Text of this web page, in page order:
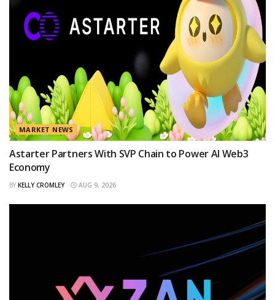
MARKET NEWS
Astarter Partners With SVP Chain to Power AI Web3
Economy
BY KELLY CROMLEY AUG 9, 2026